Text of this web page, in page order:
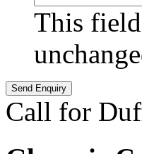
This
Call for